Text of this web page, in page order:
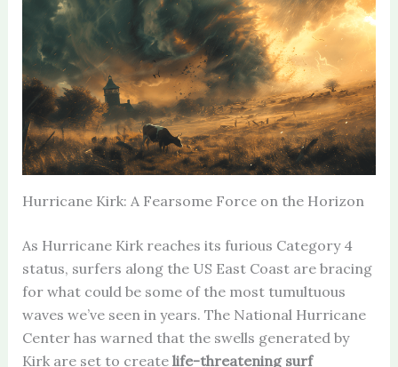
Hurricane Kirk: A Fearsome Force on the Horizon
As Hurricane Kirk reaches its furious Category 4
status, surfers along the US East Coast are bracing
for what could be some of the most tumultuous
waves we’ve seen in years. The National Hurricane
Center has warned that the swells generated by
Kirk are set to create life-threatening surf